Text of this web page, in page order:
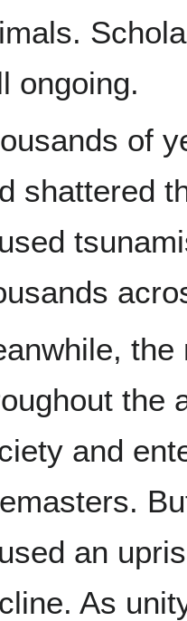
ongoing.
of
shattered
the
and
an
As